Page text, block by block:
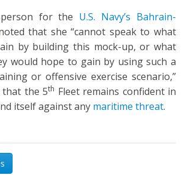
for the U.S. Navy’s Bahrain-
that she “cannot speak to what
by building this mock-up, or what
would hope to gain by using such a
or offensive exercise scenario,”
that the 5th Fleet remains confident in
itself against any maritime threat.